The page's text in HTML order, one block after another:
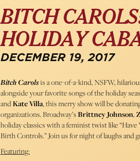
BITCH
HOLIDAY
DECEMBER 19, 2017
Bitch Carolsis a one-of-a-kind, NSFW,
alongside your favorite songs of the holiday
andKate Villa, this merry show will be
organizations. Broadway’sBrittney Johnson,
holiday classics with a feminist twist like
Birth Controls.” Join us for night of laughs and
Featuring: